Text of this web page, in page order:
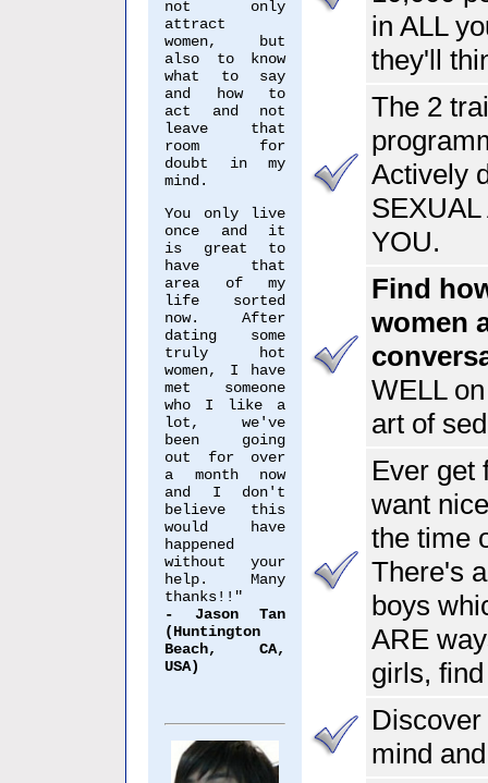
not only
attract
women, but
also to know
what to say
and how to
act and not
leave that
room for
doubt in my
mind.
You only live
once and it
is great to
have that
area of my
life sorted
now. After
dating some
truly hot
women, I have
met someone
who I like a
lot, we've
been going
out for over
a month now
and I don't
believe this
would have
happened
without your
help. Many
thanks!!"
- Jason Tan
(Huntington
Beach, CA,
USA)
in ALL
they'll
The 2
Actively
YOU.
Find
women
WELL
art of
Ever get
want
the time
There's
boys
ARE
girls,
mind